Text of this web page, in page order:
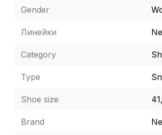
Gender
Линейки
Category
Type
Shoe size
Brand